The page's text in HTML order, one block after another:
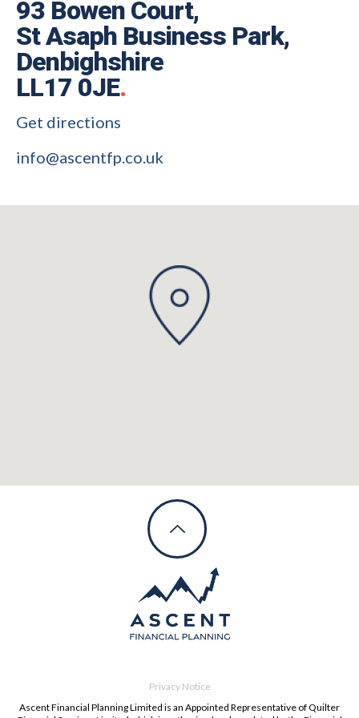
93 Bowen Court,
St Asaph Business Park,
Denbighshire
LL17 0JE.
Get directions
info@ascentfp.co.uk
Privacy Notice
Ascent Financial Planning Limited is an Appointed Representative of Quilter